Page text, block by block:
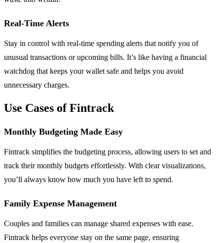
Real-Time Alerts
Stay in control with real-time spending alerts that notify you of
unusual transactions or upcoming bills. It’s like having a financial
watchdog that keeps your wallet safe and helps you avoid
unnecessary charges.
Use Cases of Fintrack
Monthly Budgeting Made Easy
Fintrack simplifies the budgeting process, allowing users to set and
track their monthly budgets effortlessly. With clear visualizations,
you’ll always know how much you have left to spend.
Family Expense Management
Couples and families can manage shared expenses with ease.
Fintrack helps everyone stay on the same page, ensuring